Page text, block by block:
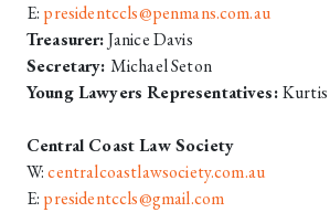
E: presidentccls@penmans.com.au
Treasurer:Janice Davis
Secretary: Michael Seton
Young Lawyers Representatives:Kurtis
Central Coast Law Society
W:centralcoastlawsociety.com.au
E: presidentccls@gmail.com